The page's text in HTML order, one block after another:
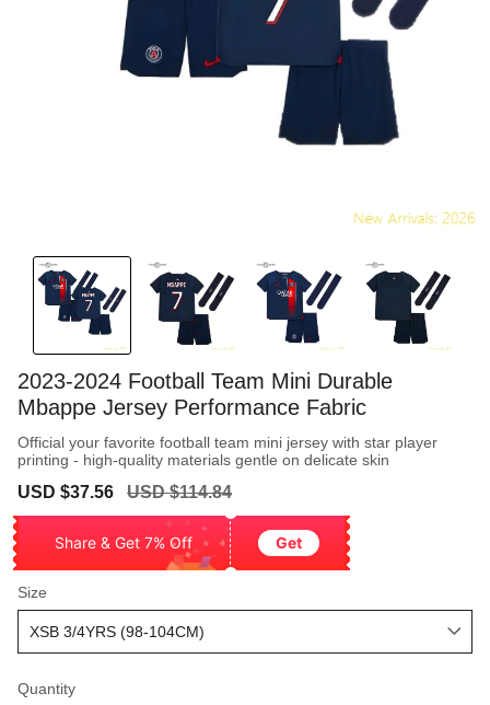
2023-2024 Football Team Mini Durable
Mbappe Jersey Performance Fabric
Official your favorite football team mini jersey with star player
printing - high-quality materials gentle on delicate skin
Sale
USD $37.56
Regular
USD $114.84
Share & Get 7% Off Get
Size
Quantity